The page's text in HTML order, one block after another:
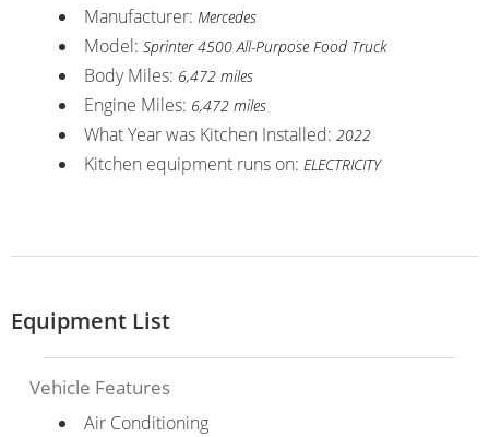
Manufacturer: Mercedes
Model: Sprinter 4500 All-Purpose Food Truck
Body Miles: 6,472 miles
Engine Miles: 6,472 miles
What Year was Kitchen Installed: 2022
Kitchen equipment runs on: ELECTRICITY
Equipment List
Vehicle Features
Air Conditioning